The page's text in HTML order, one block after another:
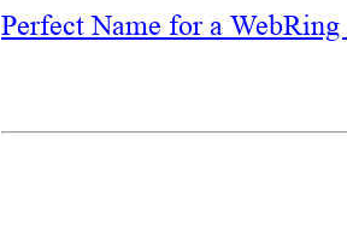
Perfect Name for a WebRing